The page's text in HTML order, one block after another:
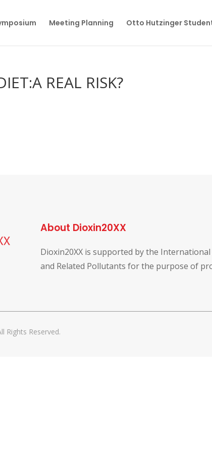
Meeting Planning Otto Hutzinger
REAL RISK?
About Dioxin20XX
Dioxin20XX is supported by the
and Related Pollutants for the purpose of
Rights Reserved.